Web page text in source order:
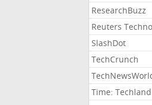
ResearchBuzz
Reuters
SlashDot
TechCrunch
Time: Techland